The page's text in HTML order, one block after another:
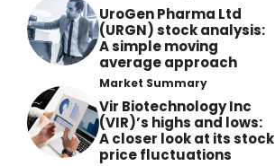
UroGen Pharma Ltd
(URGN) stock analysis:
A simple moving
average approach
Market Summary
Vir Biotechnology Inc
(VIR)’s highs and lows:
A closer look at its stock
price fluctuations